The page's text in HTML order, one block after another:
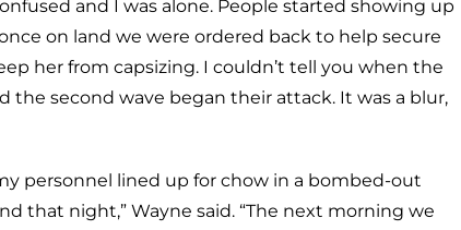
and I was alone. People started showing up
on land we were ordered back to help secure
her from capsizing. I couldn’t tell you when the
the second wave began their attack. It was a blur,
personnel lined up for chow in a bombed-out
that night,” Wayne said. “The next morning we